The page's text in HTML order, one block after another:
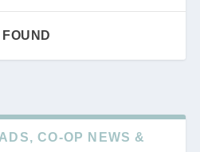
CO-OP NEWS &